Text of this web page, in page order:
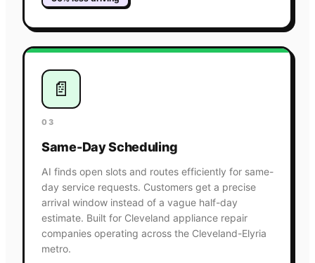
📄
03
Same-Day Scheduling
AI finds open slots and routes efficiently for same-
day service requests. Customers get a precise
arrival window instead of a vague half-day
estimate. Built for Cleveland appliance repair
companies operating across the Cleveland-Elyria
metro.